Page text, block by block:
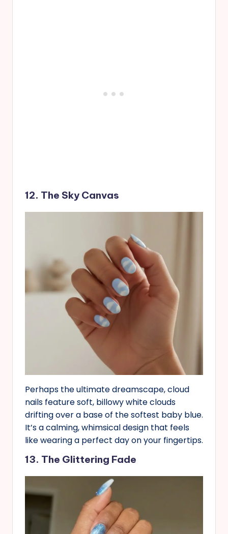
12. The Sky Canvas
Perhaps the ultimate dreamscape, cloud
nails feature soft, billowy white clouds
drifting over a base of the softest baby blue.
It’s a calming, whimsical design that feels
like wearing a perfect day on your fingertips.
13. The Glittering Fade